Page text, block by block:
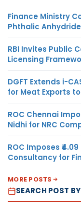
Finance Ministry
Phthalic
RBI Invites Public
Licensing
DGFT Extends i-
for Meat Exports
ROC Chennai
Nidhi for NRC
ROC Imposes
Consultancy for
MORE POSTS
SEARCH POST